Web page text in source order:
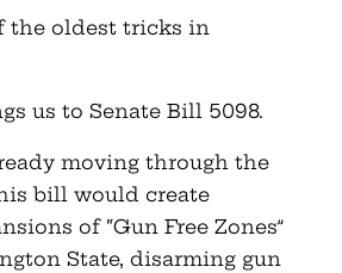
the oldest tricks in
us to Senate Bill 5098.
moving through the
bill would create
of “Gun Free Zones”
State, disarming gun